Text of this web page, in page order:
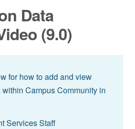
Data
(9.0)
for how to add and view
Campus Community in
Services Staff